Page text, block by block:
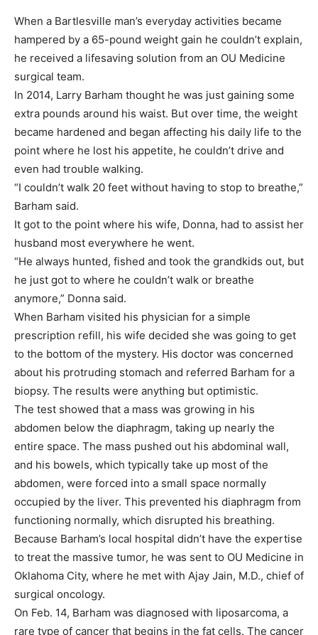
When a Bartlesville man’s everyday activities became
hampered by a 65-pound weight gain he couldn’t explain,
he received a lifesaving solution from an OU Medicine
surgical team.
In 2014, Larry Barham thought he was just gaining some
extra pounds around his waist. But over time, the weight
became hardened and began affecting his daily life to the
point where he lost his appetite, he couldn’t drive and
even had trouble walking.
“I couldn’t walk 20 feet without having to stop to breathe,”
Barham said.
It got to the point where his wife, Donna, had to assist her
husband most everywhere he went.
“He always hunted, fished and took the grandkids out, but
he just got to where he couldn’t walk or breathe
anymore,” Donna said.
When Barham visited his physician for a simple
prescription refill, his wife decided she was going to get
to the bottom of the mystery. His doctor was concerned
about his protruding stomach and referred Barham for a
biopsy. The results were anything but optimistic.
The test showed that a mass was growing in his
abdomen below the diaphragm, taking up nearly the
entire space. The mass pushed out his abdominal wall,
and his bowels, which typically take up most of the
abdomen, were forced into a small space normally
occupied by the liver. This prevented his diaphragm from
functioning normally, which disrupted his breathing.
Because Barham’s local hospital didn’t have the expertise
to treat the massive tumor, he was sent to OU Medicine in
Oklahoma City, where he met with Ajay Jain, M.D., chief of
surgical oncology.
On Feb. 14, Barham was diagnosed with liposarcoma, a
rare type of cancer that begins in the fat cells. The cancer